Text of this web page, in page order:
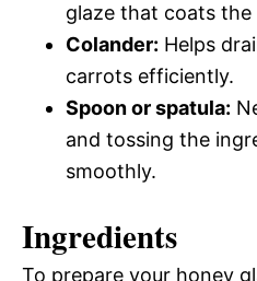
glaze that coats
Colander: Helps
carrots efficiently.
Spoon or spatula:
and tossing the
smoothly.
Ingredients
To prepare your honey